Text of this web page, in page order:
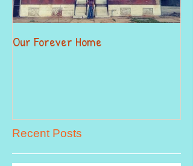
Recent Posts
Our Forever Home